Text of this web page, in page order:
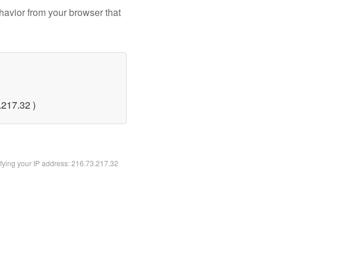
from your browser that
)
your IP address: 216.73.217.32